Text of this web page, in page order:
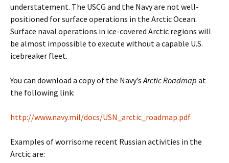
understatement. The USCG and the Navy are not well-
positioned for surface operations in the Arctic Ocean.
Surface naval operations in ice-covered Arctic regions will
be almost impossible to execute without a capable U.S.
icebreaker fleet.
You can download a copy of the Navy’sArctic Roadmap at
the following link:
http://www.navy.mil/docs/USN_arctic_roadmap.pdf
Examples of worrisome recent Russian activities in the
Arctic are: